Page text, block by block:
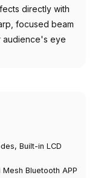
directly with
focused beam
audience's eye
Built-in LCD
Bluetooth APP